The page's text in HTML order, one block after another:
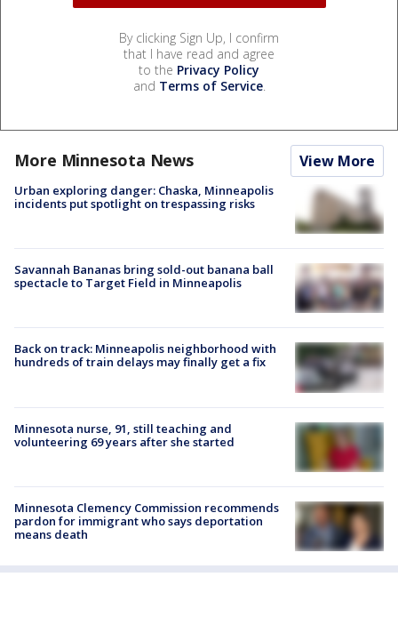
By clicking Sign Up, I confirm
that I have read and agree
to the Privacy Policy
and Terms of Service.
More Minnesota News View More
Urban exploring danger: Chaska, Minneapolis
incidents put spotlight on trespassing risks
Savannah Bananas bring sold-out banana ball
spectacle to Target Field in Minneapolis
Back on track: Minneapolis neighborhood with
hundreds of train delays may finally get a fix
Minnesota nurse, 91, still teaching and
volunteering 69 years after she started
Minnesota Clemency Commission recommends
pardon for immigrant who says deportation
means death